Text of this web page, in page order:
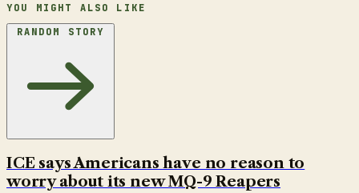
YOU MIGHT ALSO LIKE
RANDOM STORY
ICE says Americans have no reason to
worry about its new MQ-9 Reapers